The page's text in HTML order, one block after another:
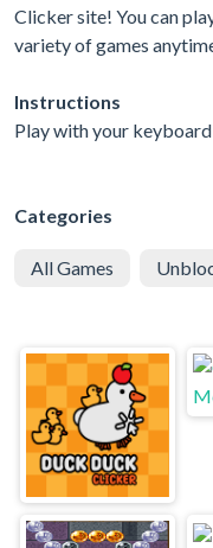
Clicker site! You can
variety of games
Instructions
Play with your
Categories
All Games